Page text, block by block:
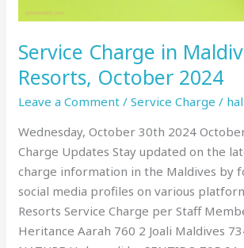
Service Charge in
Resorts, October 2024
Leave a Comment /Service Charge /
Wednesday, October 30th 2024
Charge Updates Stay updated on the
charge information in the Maldives by
social media profiles on various
Resorts Service Charge per Staff
Heritance Aarah 760 2 Joali Maldives
2024